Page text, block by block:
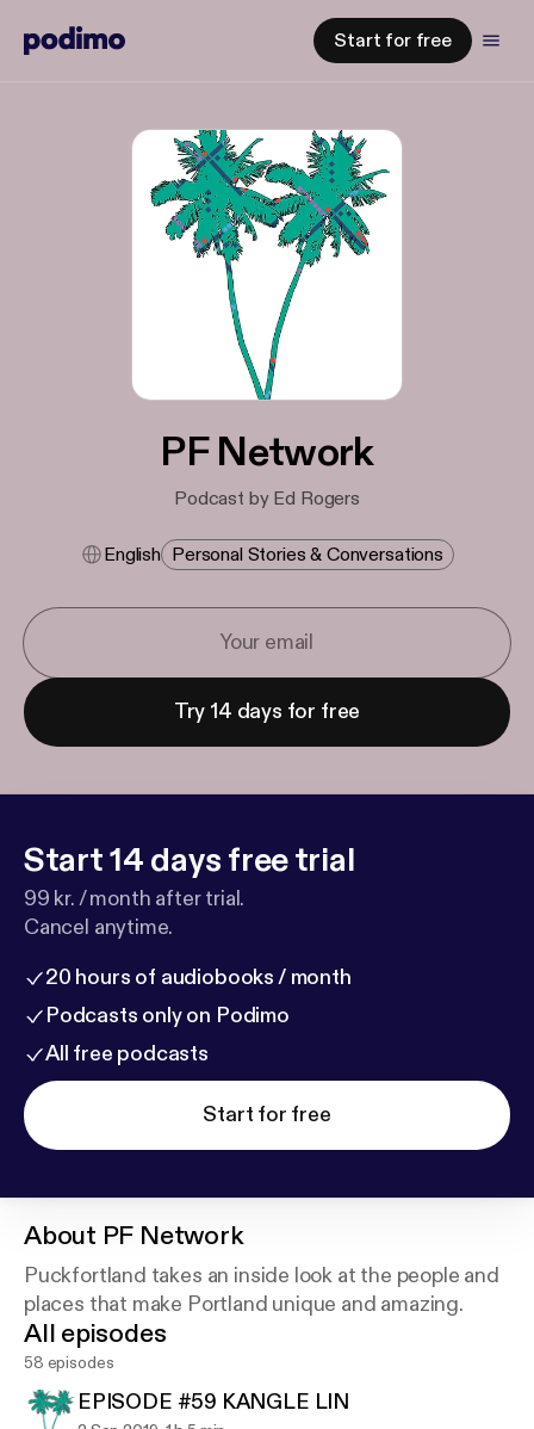
Start for free
PF Network
Podcast by Ed Rogers
English Personal Stories & Conversations
Try 14 days for free
Start 14 days free trial
99 kr. / month after trial.
Cancel anytime.
20 hours of audiobooks / month
Podcasts only on Podimo
All free podcasts
Start for free
About PF Network
Puckfortland takes an inside look at the people and
places that make Portland unique and amazing.
All episodes
58 episodes
EPISODE #59 KANGLE LIN